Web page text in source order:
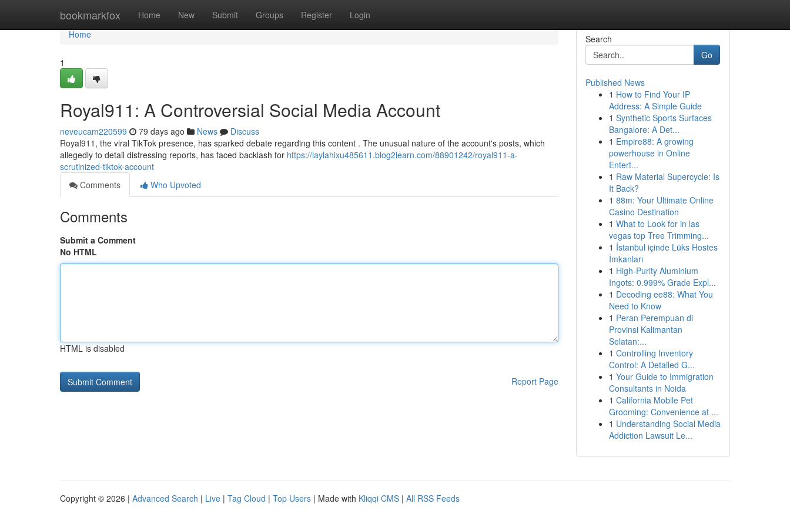
bookmarkfox Home New Submit Groups Register Login
Home
Home
1
Royal911: A Controversial Social Media Account
neveucam220599 79 days ago News
Discuss
Royal911, the viral TikTok presence, has sparked debate regarding this content . The unusual nature of the account's posts, which
allegedly to detail distressing reports, has faced backlash for https://laylahixu485611.blog2learn.com/88901242/royal911-a-
scrutinized-tiktok-account
Comments
Who Upvoted
Comments
Submit a Comment
No HTML
HTML is disabled
Report Page
Search
Go
Published News
1 How to Find Your IP
Address: A Simple Guide
1 Synthetic Sports Surfaces
Bangalore: A Det...
1 Empire88: A growing
powerhouse in Online
Entert...
1 Raw Material Supercycle: Is
It Back?
1 88m: Your Ultimate Online
Casino Destination
1 What to Look for in las
vegas top Tree Trimming...
1 İstanbul içinde Lüks Hostes
İmkanları
1 High-Purity Aluminium
Ingots: 0.999% Grade Expl...
1 Decoding ee88: What You
Need to Know
1 Peran Perempuan di
Provinsi Kalimantan
Selatan:...
1 Controlling Inventory
Control: A Detailed G...
1 Your Guide to Immigration
Consultants in Noida
1 California Mobile Pet
Grooming: Convenience at ...
1 Understanding Social Media
Addiction Lawsuit Le...
Copyright © 2026 | Advanced Search | Live | Tag Cloud | Top Users | Made with Kliqqi CMS | All RSS Feeds